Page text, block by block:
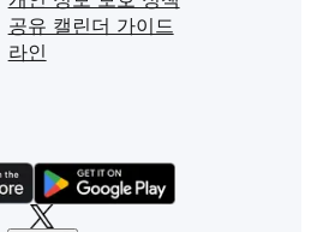
공유 캘린더 가이드
라인